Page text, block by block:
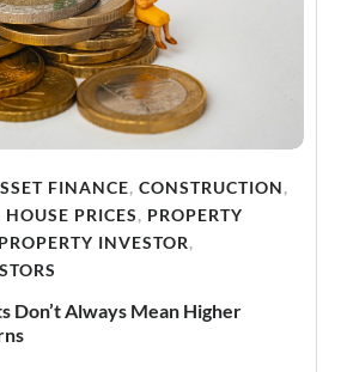
FINANCE, CONSTRUCTION,
HOUSE PRICES, PROPERTY
PROPERTY INVESTOR,
Don’t Always Mean Higher